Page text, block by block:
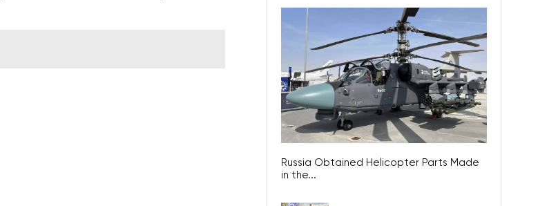
Russia Obtained Helicopter Parts Made
in the...